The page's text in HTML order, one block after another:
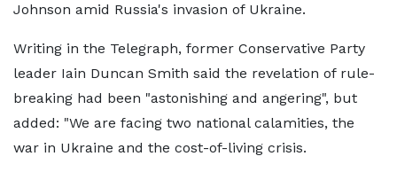
Johnson amid Russia's invasion of Ukraine.
Writing in the Telegraph, former Conservative Party
leader Iain Duncan Smith said the revelation of rule-
breaking had been "astonishing and angering", but
added: "We are facing two national calamities, the
war in Ukraine and the cost-of-living crisis.